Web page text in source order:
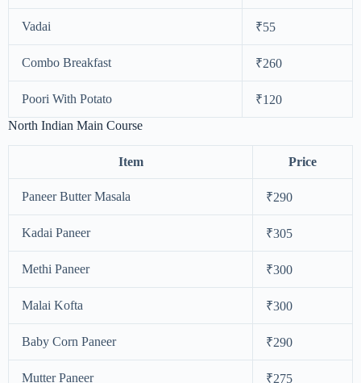
Vadai ₹55
Combo Breakfast ₹260
Poori With Potato
₹120
North Indian Main Course
Item Price
Paneer Butter Masala ₹290
Kadai Paneer ₹305
Methi Paneer ₹300
Malai Kofta ₹300
Baby Corn Paneer ₹290
Mutter Paneer ₹275